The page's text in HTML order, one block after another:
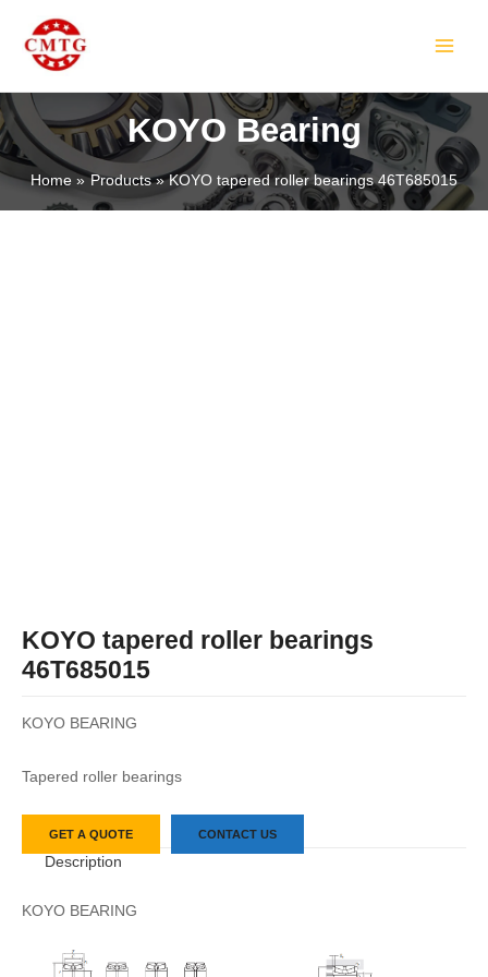
content
KOYO Bearing
Home Products KOYO tapered roller bearings 46T685015
KOYO tapered roller bearings
46T685015
KOYO BEARING
Tapered roller bearings
GET A QUOTE CONTACT US
Description
KOYO BEARING